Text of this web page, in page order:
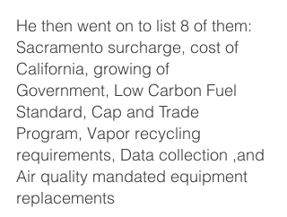
He then went on to list 8 of them:
Sacramento surcharge, cost of
California, growing of
Government, Low Carbon Fuel
Standard, Cap and Trade
Program, Vapor recycling
requirements, Data collection ,and
Air quality mandated equipment
replacements